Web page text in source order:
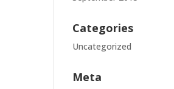
Categories
Uncategorized
Meta